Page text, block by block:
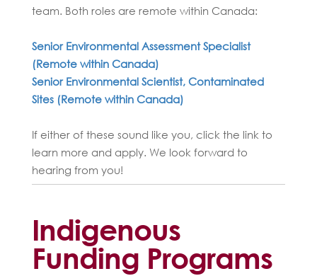
team. Both roles are remote within Canada:
Senior Environmental Assessment Specialist
(Remote within Canada)
Senior Environmental Scientist, Contaminated
Sites (Remote within Canada)
If either of these sound like you, click the link to
learn more and apply. We look forward to
hearing from you!
Indigenous
Funding Programs